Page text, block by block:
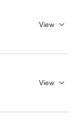
View
View